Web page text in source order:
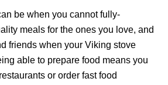
be when you cannot fully-
meals for the ones you love, and
friends when your Viking stove
able to prepare food means you
or order fast food